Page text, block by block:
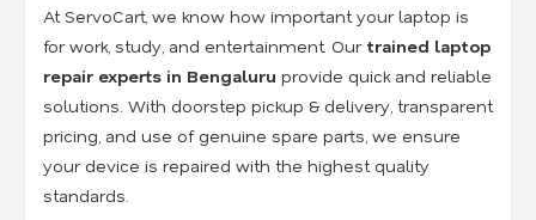
At ServoCart, we know how important your laptop is
for work, study, and entertainment. Our trained laptop
repair experts in Bengaluru provide quick and reliable
solutions. With doorstep pickup & delivery, transparent
pricing, and use of genuine spare parts, we ensure
your device is repaired with the highest quality
standards.